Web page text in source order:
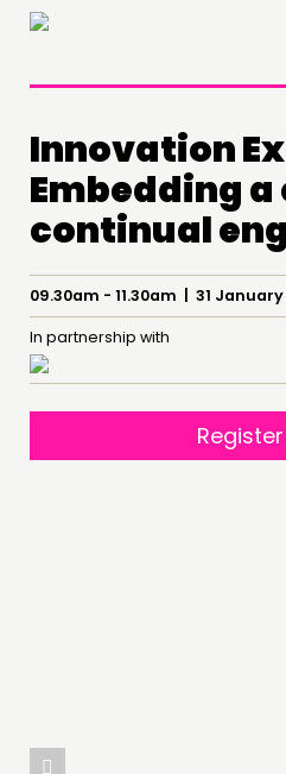
THINKING
COMMENT & OPINION
RESEARCH
PUBLICATIONS
COMMUNITY POWER
Innovation
Embedding
continual
09.30am - 11.30am | 31 January
In partnership with